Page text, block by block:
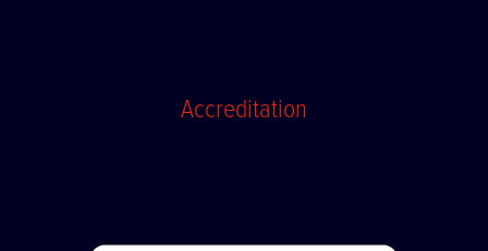
Accreditation